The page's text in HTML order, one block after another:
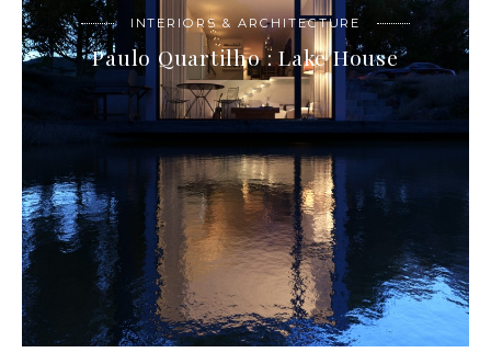
INTERIORS & ARCHITECTURE
Paulo Quartilho : Lake House